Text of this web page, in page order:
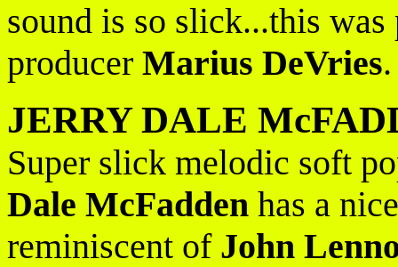
sound is so slick...this
producer Marius DeVries
JERRY DALE
Super slick melodic soft
Dale McFadden has a
reminiscent of John